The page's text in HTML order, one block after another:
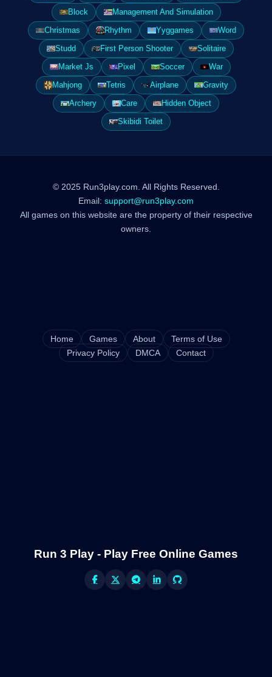
Block
Management And Simulation
Christmas
Rhythm Yyggames
Word
Studd
First Person Shooter
Solitaire
Market Js
Pixel Soccer
War
Mahjong
Tetris Airplane
Gravity
Archery
Care
Hidden Object
Skibidi Toilet
© 2025 Run3play.com. All Rights Reserved.
Email: support@run3play.com
All games on this website are the property of their respective
owners.
Home Games About
Terms of Use
Privacy Policy
DMCA Contact
Run 3 Play - Play Free Online Games